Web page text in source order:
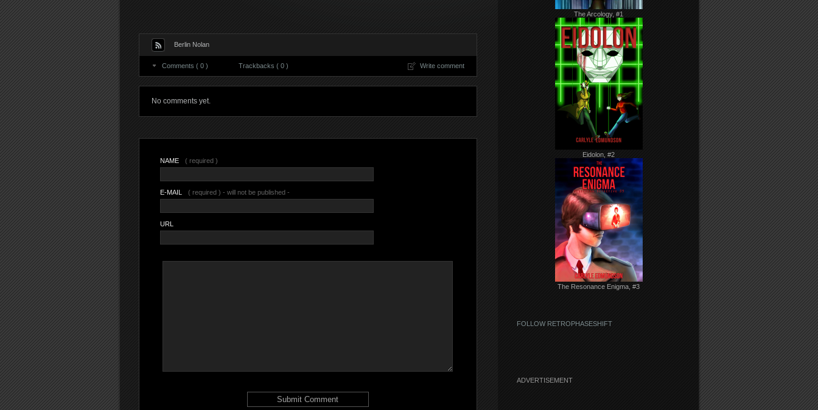
Berlin Nolan
Comments ( 0 ) Trackbacks ( 0 ) Write comment
No comments yet.
NAME ( required )
E-MAIL ( required ) - will not be published -
URL
The Arcology, #1
Eidolon, #2
The Resonance Enigma, #3
FOLLOW RETROPHASESHIFT
ADVERTISEMENT